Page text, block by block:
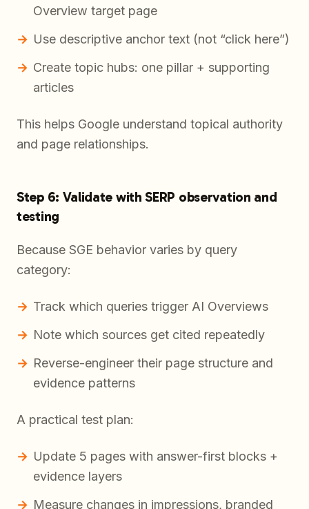
Overview target page
Use descriptive anchor text (not “click here”)
Create topic hubs: one pillar + supporting
articles
This helps Google understand topical authority
and page relationships.
Step 6: Validate with SERP observation and
testing
Because SGE behavior varies by query
category:
Track which queries trigger AI Overviews
Note which sources get cited repeatedly
Reverse-engineer their page structure and
evidence patterns
A practical test plan:
Update 5 pages with answer-first blocks +
evidence layers
Measure changes in impressions, branded